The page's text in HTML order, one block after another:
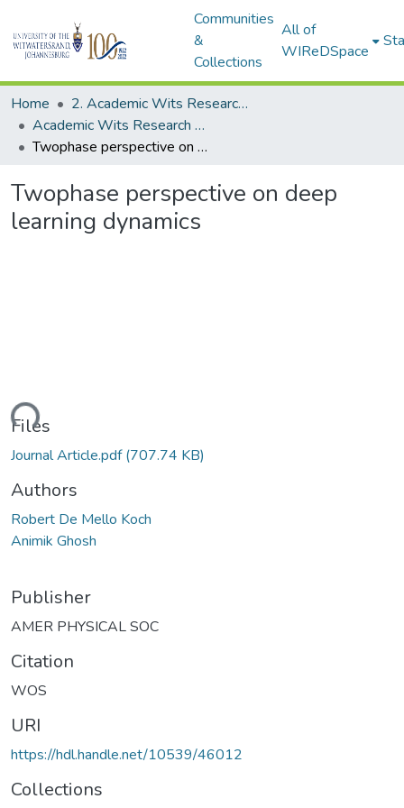
Communities
&
Collections
All of
WIReDSpace
Home
2. Academic Wits Research Outputs (this is to be edited and moved to 1. Academic Wits Research Outputs)
Academic Wits Research Outputs (All submissions)
Twophase perspective on deep learning dynamics
Twophase perspective on deep
learning dynamics
Files
Journal Article.pdf(707.74 KB)
Authors
Robert De Mello Koch
Animik Ghosh
Publisher
AMER PHYSICAL SOC
Citation
WOS
URI
https://hdl.handle.net/10539/46012
Collections